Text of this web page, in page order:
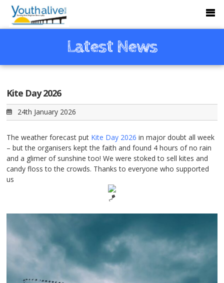
Latest News
Kite Day 2026
24th January 2026
The weather forecast put Kite Day 2026 in major doubt all week
– but the organisers kept the faith and found 4 hours of no rain
and a glimer of sunshine too! We were stoked to sell kites and
candy floss to the crowds. Thanks to everyone who supported
us